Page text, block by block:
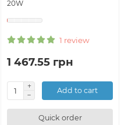
20W
1 review
1 467.55 грн
Add to cart
Quick order